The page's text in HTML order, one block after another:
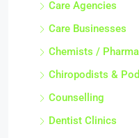
Care Agencies
Care Businesses
Chemists /
Chiropodists &
Counselling
Dentist Clinics